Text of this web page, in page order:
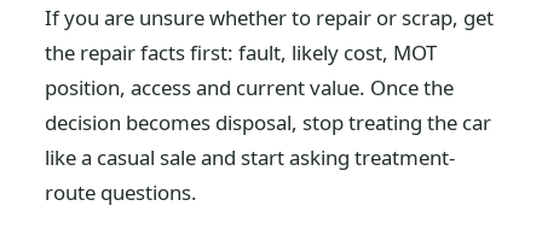
If you are unsure whether to repair or scrap, get
the repair facts first: fault, likely cost, MOT
position, access and current value. Once the
decision becomes disposal, stop treating the car
like a casual sale and start asking treatment-
route questions.